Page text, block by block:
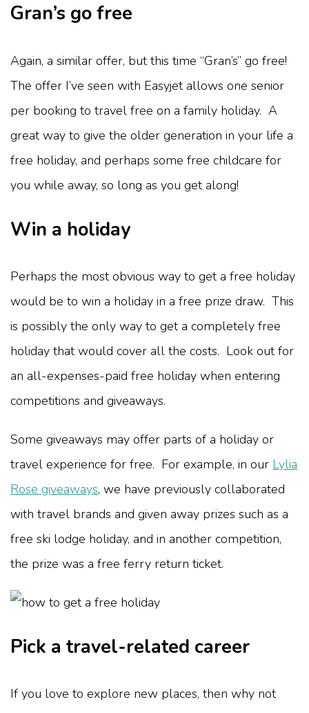
Gran’s go free
Again, a similar offer, but this time “Gran’s” go free!
The offer I’ve seen with Easyjet allows one senior
per booking to travel free on a family holiday. A
great way to give the older generation in your life a
free holiday, and perhaps some free childcare for
you while away, so long as you get along!
Win a holiday
Perhaps the most obvious way to get a free holiday
would be to win a holiday in a free prize draw. This
is possibly the only way to get a completely free
holiday that would cover all the costs. Look out for
an all-expenses-paid free holiday when entering
competitions and giveaways.
Some giveaways may offer parts of a holiday or
travel experience for free. For example, in our Lylia
Rose giveaways, we have previously collaborated
with travel brands and given away prizes such as a
free ski lodge holiday, and in another competition,
the prize was a free ferry return ticket.
Pick a travel-related career
If you love to explore new places, then why not